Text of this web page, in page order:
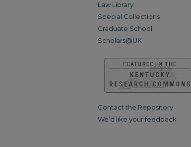
Law Library
Special Collections
Graduate School
Scholars@UK
Contact the Repository
We’d like your feedback